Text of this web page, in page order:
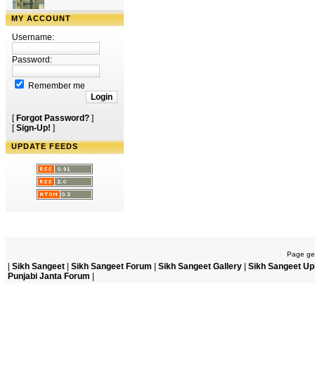
MY ACCOUNT
Username:
Password:
Remember me
[ Forgot Password? ]
[Sign-Up! ]
UPDATE FEEDS
Page
Sikh Sangeet Sikh Sangeet Forum Sikh Sangeet Gallery
Sikh Sangeet
Punjabi Janta Forum